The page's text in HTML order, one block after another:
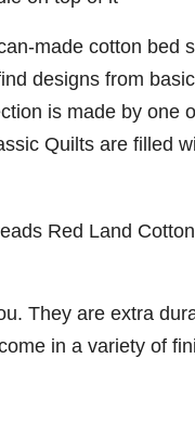
made cotton
designs from
is made by one
Quilts are filled
They are extra
in a variety of